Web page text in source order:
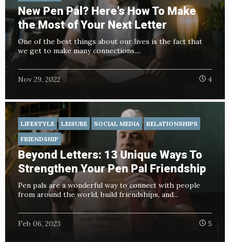
New Pen Pal? Here's How To Make
the Most of Your Next Letter
One of the best things about our lives is the fact that
we get to make many connections....
Nov 29, 2022 4
LIFESTYLE LEISURE SOCIAL MEDIA
RELATIONSHIPS
FRIENDSHIP
Beyond Letters: 13 Unique Ways To
Strengthen Your Pen Pal Friendship
Pen pals are a wonderful way to connect with people
from around the world, build friendships, and...
Feb 06, 2023 5